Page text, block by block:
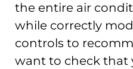
the entire air
while correctly
controls to
want to check that